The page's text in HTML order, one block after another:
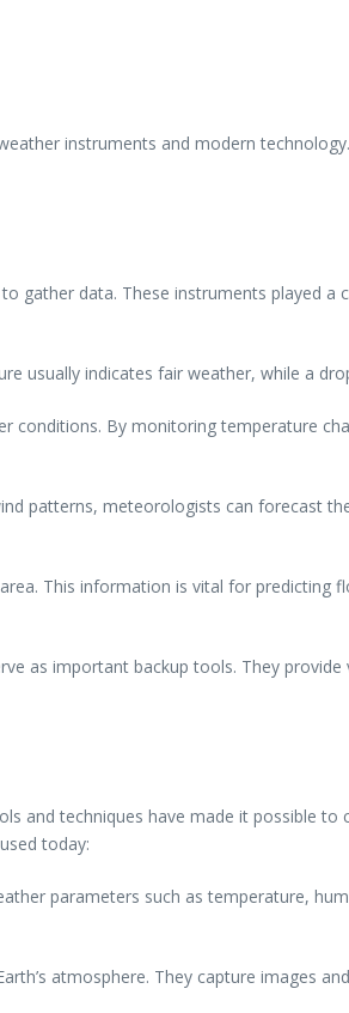
instruments and modern
data. These instruments played a
usually indicates fair weather, while a
By monitoring temperature
patterns, meteorologists can forecast
This information is vital for predicting
as important backup tools. They
and techniques have made it possible
today:
parameters such as temperature,
atmosphere. They capture images